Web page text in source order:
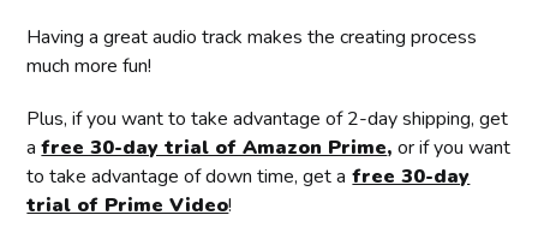
Having a great audio track makes the creating process
much more fun!
Plus, if you want to take advantage of 2-day shipping, get
afree 30-day trial of Amazon Prime,or if you want
to take advantage of down time, get a free 30-day
trial of Prime Video!